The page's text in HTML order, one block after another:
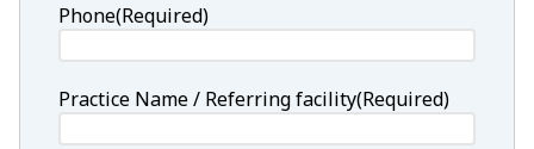
Phone(Required)
Practice Name / Referring facility(Required)